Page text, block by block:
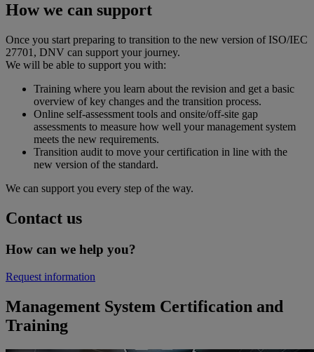
How we can support
Once you start preparing to transition to the new version of ISO/IEC
27701, DNV can support your journey.
We will be able to support you with:
Training where you learn about the revision and get a basic
overview of key changes and the transition process.
Online self-assessment tools and onsite/off-site gap
assessments to measure how well your management system
meets the new requirements.
Transition audit to move your certification in line with the
new version of the standard.
We can support you every step of the way.
Contact us
How can we help you?
Request information
Management System Certification and
Training